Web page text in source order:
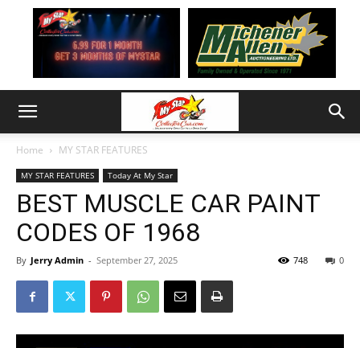
Home MY STAR FEATURES
MY STAR FEATURES Today At My Star
BEST MUSCLE CAR PAINT
CODES OF 1968
By Jerry Admin - September 27, 2025 0
748